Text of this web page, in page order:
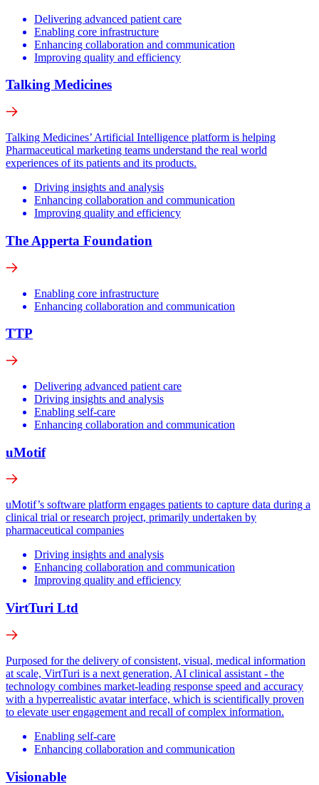
Delivering advanced patient care
Enabling core infrastructure
Enhancing collaboration and communication
Improving quality and efficiency
Talking Medicines
Talking Medicines’ Artificial Intelligence platform is helping
Pharmaceutical marketing teams understand the real world
experiences of its patients and its products.
Driving insights and analysis
Enhancing collaboration and communication
Improving quality and efficiency
The Apperta Foundation
Enabling core infrastructure
Enhancing collaboration and communication
TTP
Delivering advanced patient care
Driving insights and analysis
Enabling self-care
Enhancing collaboration and communication
uMotif
uMotif’s software platform engages patients to capture data during a
clinical trial or research project, primarily undertaken by
pharmaceutical companies
Driving insights and analysis
Enhancing collaboration and communication
Improving quality and efficiency
VirtTuri Ltd
Purposed for the delivery of consistent, visual, medical information
at scale, VirtTuri is a next generation, AI clinical assistant - the
technology combines market-leading response speed and accuracy
with a hyperrealistic avatar interface, which is scientifically proven
to elevate user engagement and recall of complex information.
Enabling self-care
Enhancing collaboration and communication
Visionable